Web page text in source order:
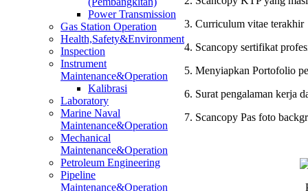
Power Transmission
Gas Station Operation
Health,Safety&Environment
Inspection
Instrument
Maintenance&Operation
Kalibrasi
Laboratory
Marine Naval
Maintenance&Operation
Mechanical
Maintenance&Operation
Petroleum Engineering
Pipeline
Maintenance&Operation
3. Curriculum vitae terakhir
4. Scancopy sertifikat
5. Menyiapkan Portofolio
6. Surat pengalaman kerja
7. Scancopy Pas foto